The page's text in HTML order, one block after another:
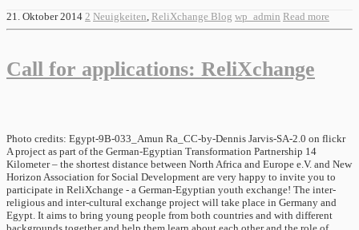
21. Oktober 2014 2 Neuigkeiten, ReliXchange Blog wp_admin Read more
Call for applications: ReliXchange
Photo credits: Egypt-9B-033_Amun Ra_CC-by-Dennis Jarvis-SA-2.0 on flickr
A project as part of the German-Egyptian Transformation Partnership 14
Kilometer – the shortest distance between North Africa and Europe e.V. and New
Horizon Association for Social Development are very happy to invite you to
participate in ReliXchange - a German-Egyptian youth exchange! The inter-
religious and inter-cultural exchange project will take place in Germany and
Egypt. It aims to bring young people from both countries and with different